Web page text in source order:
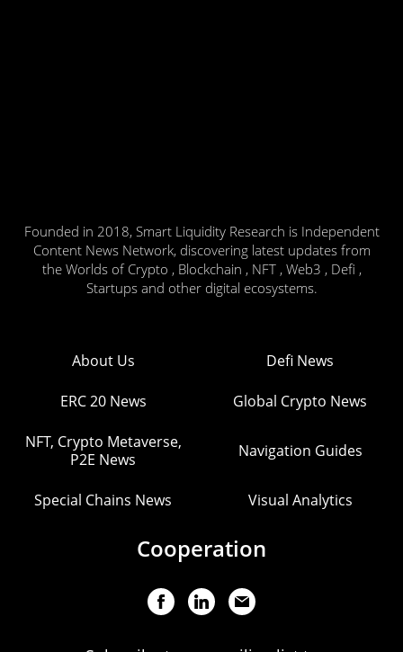
Founded in 2018, Smart Liquidity Research is Independent
Content News Network, discovering latest updates from
the Worlds of Crypto , Blockchain , NFT , Web3 , Defi ,
Startups and other digital ecosystems.
About Us Defi News
ERC 20 News Global Crypto News
NFT, Crypto Metaverse,
P2E News
Navigation Guides
Special Chains News Visual Analytics
Cooperation